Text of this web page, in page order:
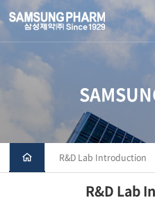
R&D Lab Introduction
R&D Lab